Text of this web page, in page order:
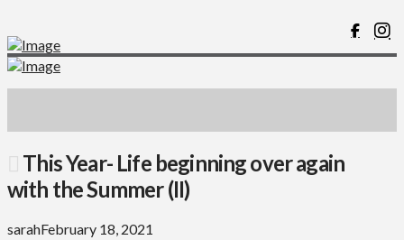
This Year- Life beginning over again
with the Summer (II)
sarahFebruary 18, 2021